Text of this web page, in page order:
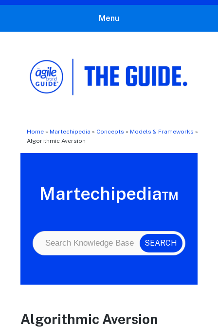
Menu
Home» Martechipedia » Concepts » Models & Frameworks »
Algorithmic Aversion
Martechipedia™
Algorithmic Aversion